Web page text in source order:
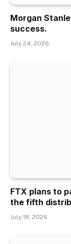
Morgan
success.
July 24, 2026
FTX plans to
the fifth
July 18, 2026